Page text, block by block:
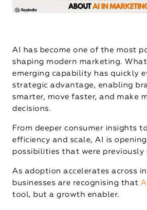
AI has become one of the most
shaping modern marketing.
emerging capability has quickly
strategic advantage, enabling
smarter, move faster, and make
decisions.
From deeper consumer insights
efficiency and scale, AI is
possibilities that were previously
As adoption accelerates across
businesses are recognising thatAI
tool, but a growth enabler.